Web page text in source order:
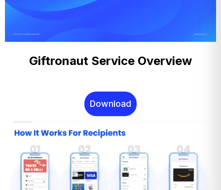
Giftronaut Service Overview
Download